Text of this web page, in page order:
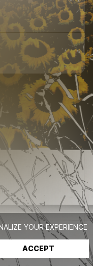
YOUR EXPERIENCE
ACCEPT